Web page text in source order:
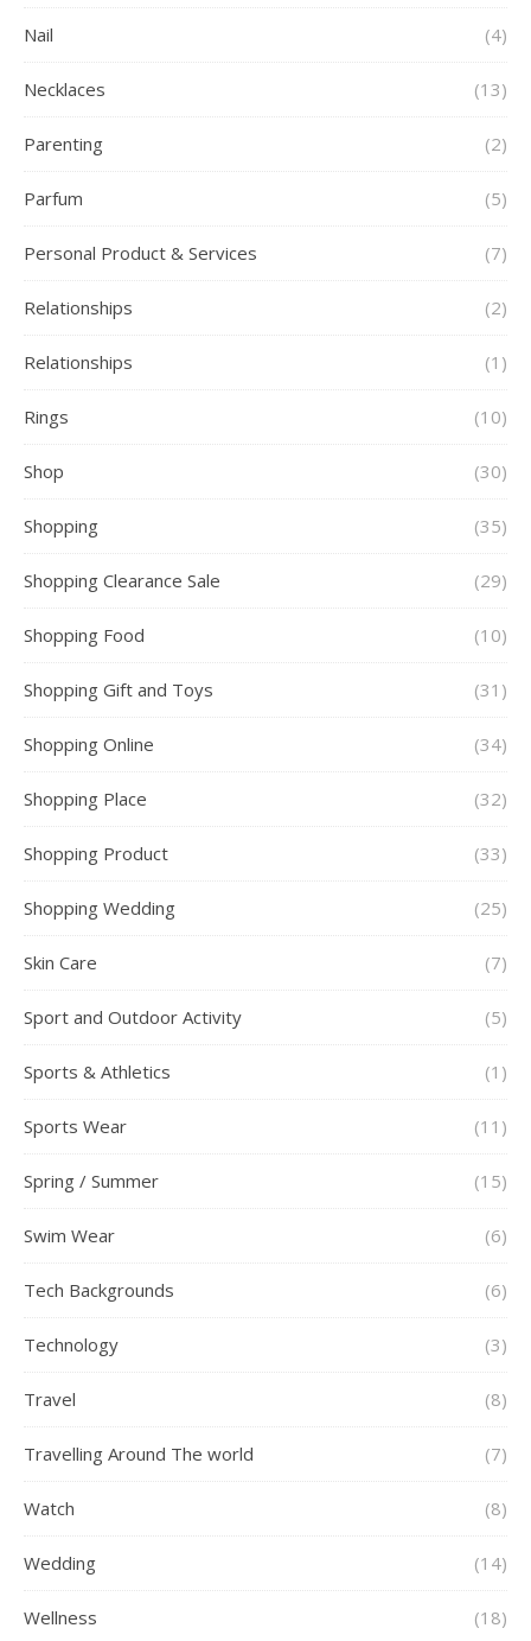
Nail (4)
Necklaces (13)
Parenting (2)
Parfum (5)
Personal Product & Services (7)
Relationships (2)
Relationships (1)
Rings (10)
Shop (30)
Shopping (35)
Shopping Clearance Sale (29)
Shopping Food (10)
Shopping Gift and Toys (31)
Shopping Online (34)
Shopping Place (32)
Shopping Product (33)
Shopping Wedding (25)
Skin Care (7)
Sport and Outdoor Activity (5)
Sports & Athletics (1)
Sports Wear (11)
Spring / Summer (15)
Swim Wear (6)
Tech Backgrounds (6)
Technology (3)
Travel (8)
Travelling Around The world (7)
Watch (8)
Wedding (14)
Wellness (18)